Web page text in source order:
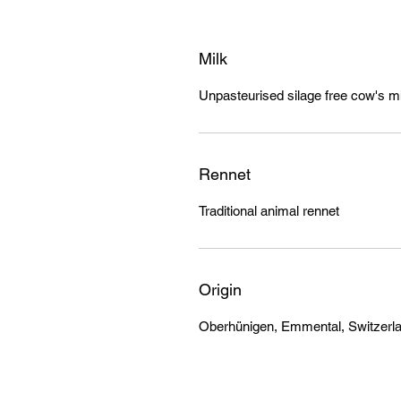
Milk
Unpasteurised silage free cow's
Rennet
Traditional animal rennet
Origin
Oberhünigen, Emmental,